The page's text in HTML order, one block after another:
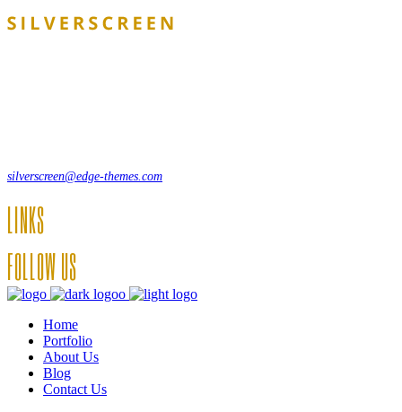
silverscreen@edge-themes.com
LINKS
FOLLOW US
Home
Portfolio
About Us
Blog
Contact Us